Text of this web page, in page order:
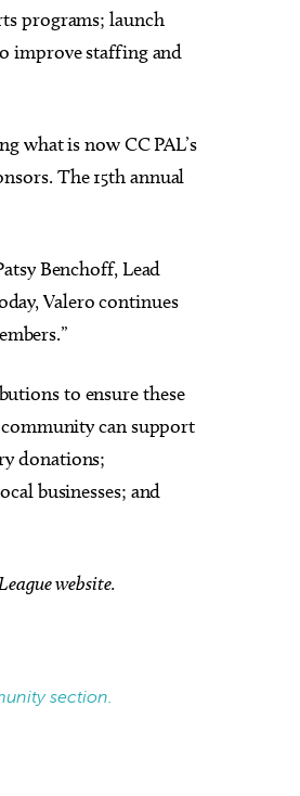
programs; launch
improve staffing and
what is now CC PAL’s
The 15th annual
Benchoff, Lead
Valero continues
to ensure these
can support
donations;
businesses; and
website.
section.